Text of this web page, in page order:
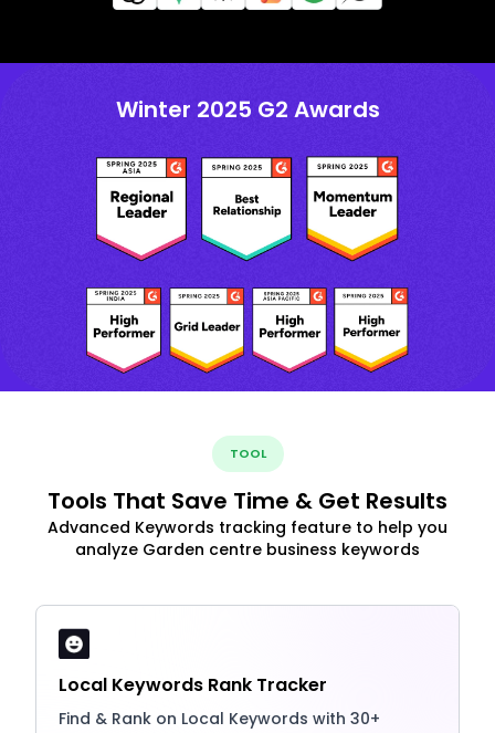
Winter 2025 G2 Awards
TOOL
Tools That Save Time & Get Results
Advanced Keywords tracking feature to help you
analyze Garden centre business keywords
Local Keywords Rank Tracker
Find & Rank on Local Keywords with 30+